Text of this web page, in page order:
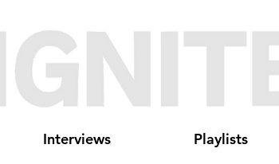
Interviews Playlists